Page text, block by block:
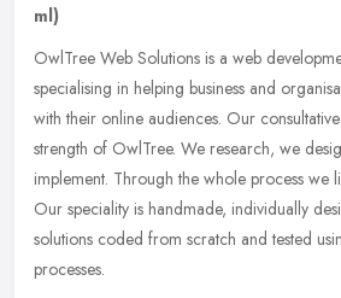
ml)
OwlTree Web Solutions is a web
specialising in helping business and
with their online audiences. Our
strength of OwlTree. We research, we
implement. Through the whole process we
Our speciality is handmade, individually
solutions coded from scratch and tested
processes.